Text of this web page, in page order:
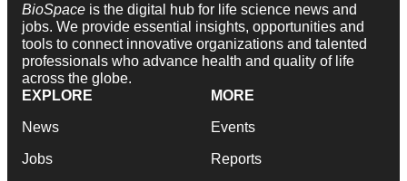
BioSpace is the digital hub for life science news and
jobs. We provide essential insights, opportunities and
tools to connect innovative organizations and talented
professionals who advance health and quality of life
across the globe.
EXPLORE
News
Jobs
MORE
Events
Reports